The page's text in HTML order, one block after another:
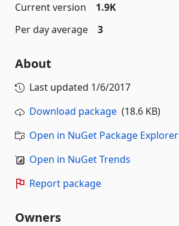
Current version
1.9K
Per day average
3
About
Last updated 1/6/2017
Download package (18.6 KB)
Open in NuGet Package Explorer
Open in NuGet Trends
Report package
Owners